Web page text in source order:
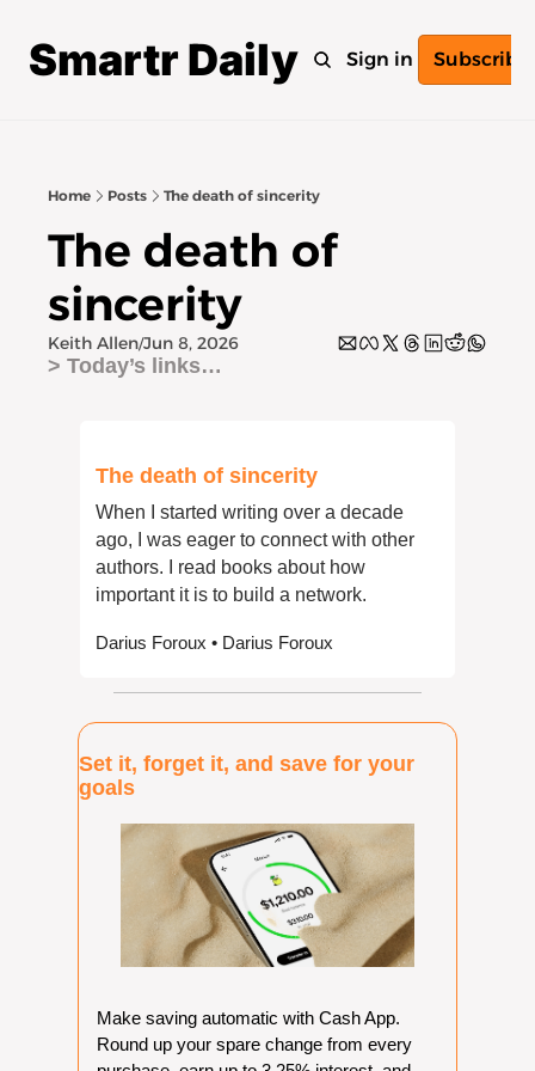
Smartr Daily
Home Archive Tags
Sign in Subscribe
Home Posts The death of sincerity
The death of
sincerity
Keith Allen/Jun 8, 2026
> Today’s links…
The death of sincerity
When I started writing over a decade
ago, I was eager to connect with other
authors. I read books about how
important it is to build a network.
Darius Foroux • Darius Foroux
Set it, forget it, and save for your
goals
Make saving automatic with Cash App.
Round up your spare change from every